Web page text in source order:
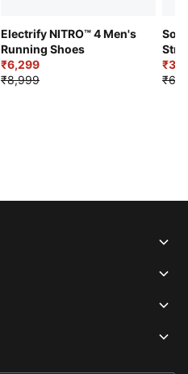
Electrify NITRO™ 4 Men's
Running Shoes
₹6,299
₹8,999